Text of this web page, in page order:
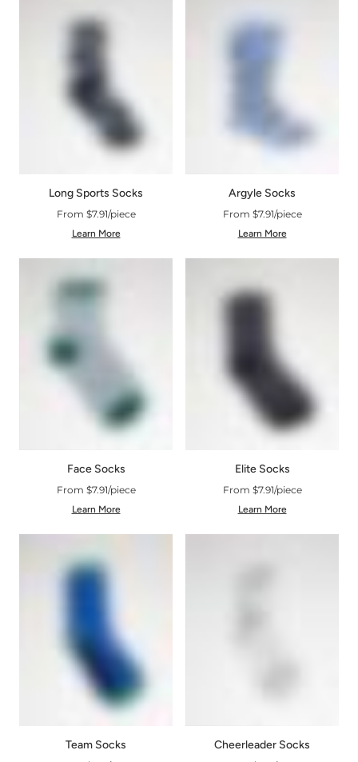
Long Sports Socks
From $7.91/piece
Learn More
Argyle Socks
From $7.91/piece
Learn More
Face Socks
From $7.91/piece
Learn More
Elite Socks
From $7.91/piece
Learn More
Team Socks Cheerleader Socks